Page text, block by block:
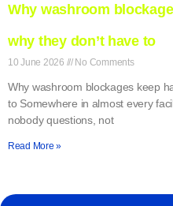
Why washroom
why they don’t have to
10 June 2026 No Comments
Why washroom blockages keep
to Somewhere in almost every
nobody questions, not
Read More »